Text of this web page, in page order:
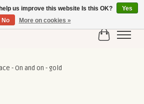
Cart
- On and on - gold
us improve this website Is this OK?
Yes
No
More on cookies »